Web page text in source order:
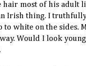
hair most of his adult
Irish thing. I
to white on the sides.
Would I look